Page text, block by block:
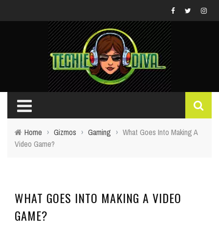
Home › Gizmos › Gaming › What Goes Into Making A
Video Game?
WHAT GOES INTO MAKING A VIDEO
GAME?